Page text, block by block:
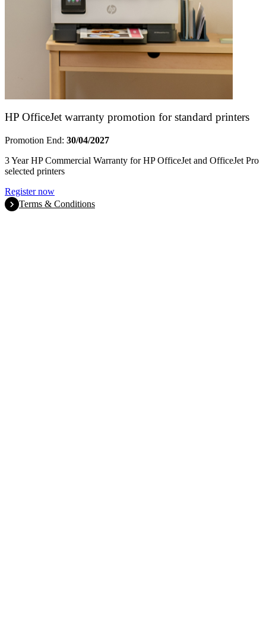
HP OfficeJet warranty promotion for standard printers
Promotion End: 30/04/2027
3 Year HP Commercial Warranty for HP OfficeJet and OfficeJet Pro
selected printers
Register now
Terms & Conditions